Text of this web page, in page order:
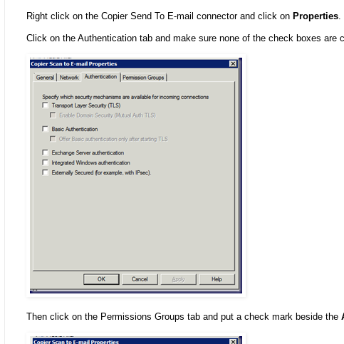
Right click on the Copier Send To E-mail connector and click on Properties.
Click on the Authentication tab and make sure none of the check boxes are
Then click on the Permissions Groups tab and put a check mark beside the